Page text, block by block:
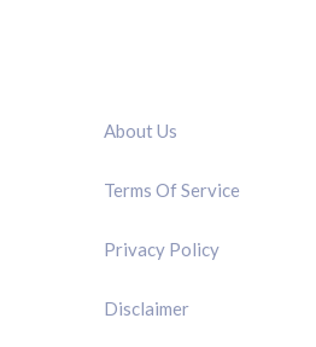
About Us
Terms Of Service
Privacy Policy
Disclaimer